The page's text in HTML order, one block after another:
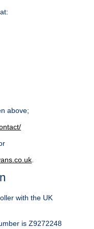
above;
with the UK
is Z9272248